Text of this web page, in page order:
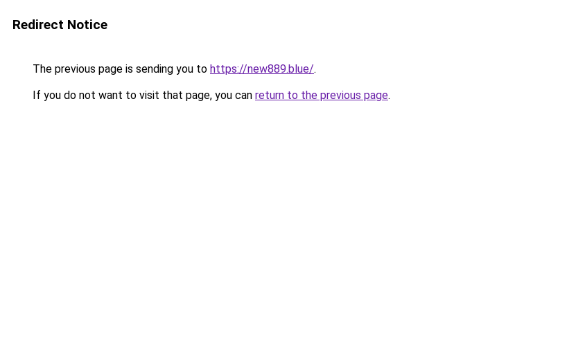
Redirect Notice
The previous page is sending you to https://new889.blue/.
If you do not want to visit that page, you can return to the previous page.